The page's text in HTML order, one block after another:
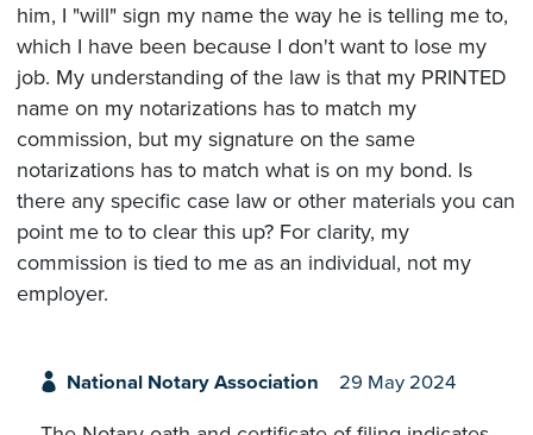
him, I "will" sign my name the way he is telling me to,
which I have been because I don't want to lose my
job. My understanding of the law is that my PRINTED
name on my notarizations has to match my
commission, but my signature on the same
notarizations has to match what is on my bond. Is
there any specific case law or other materials you can
point me to to clear this up? For clarity, my
commission is tied to me as an individual, not my
employer.
National Notary Association 29 May 2024